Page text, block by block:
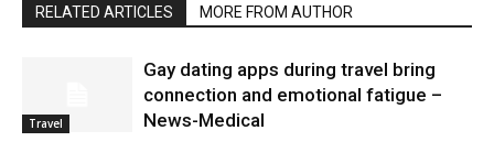
RELATED ARTICLES MORE FROM AUTHOR
Travel
Gay dating apps during travel bring
connection and emotional fatigue –
News-Medical